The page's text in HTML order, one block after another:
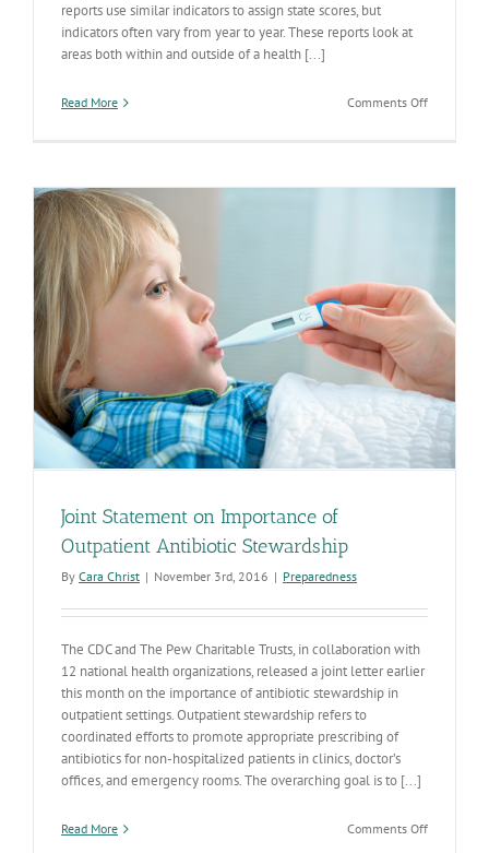
reports use similar indicators to assign state scores, but
indicators often vary from year to year. These reports look at
areas both within and outside of a health [...]
Read More Comments Offon
Joint Statement on Importance of
Outpatient Antibiotic Stewardship
By Cara Christ | November 3rd, 2016 | Preparedness
The CDC and The Pew Charitable Trusts, in collaboration with
12 national health organizations, released a joint letter earlier
this month on the importance of antibiotic stewardship in
outpatient settings. Outpatient stewardship refers to
coordinated efforts to promote appropriate prescribing of
antibiotics for non-hospitalized patients in clinics, doctor’s
offices, and emergency rooms. The overarching goal is to [...]
Read More Comments Offon